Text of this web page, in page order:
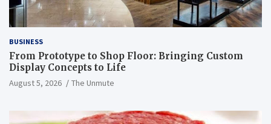
BUSINESS
From Prototype to Shop Floor: Bringing Custom
Display Concepts to Life
August 5, 2026 The Unmute